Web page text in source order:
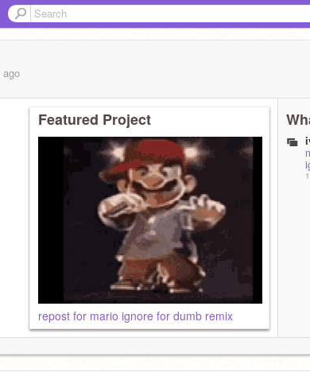
ago
Featured Project
repost for mario ignore for dumb remix